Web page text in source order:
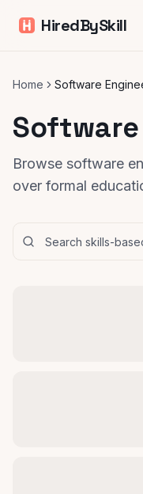
HiredBySkill
Home Software
Browse software
over formal